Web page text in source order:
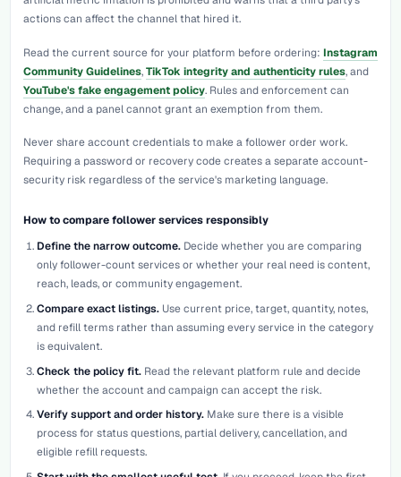
actions can affect the channel that hired it.
Read the current source for your platform before ordering: Instagram
Community Guidelines,TikTok integrity and authenticity rules, and
YouTube's fake engagement policy. Rules and enforcement can
change, and a panel cannot grant an exemption from them.
Never share account credentials to make a follower order work.
Requiring a password or recovery code creates a separate account-
security risk regardless of the service's marketing language.
How to compare follower services responsibly
Define the narrow outcome. Decide whether you are comparing
only follower-count services or whether your real need is content,
reach, leads, or community engagement.
Compare exact listings. Use current price, target, quantity, notes,
and refill terms rather than assuming every service in the category
is equivalent.
Check the policy fit. Read the relevant platform rule and decide
whether the account and campaign can accept the risk.
Verify support and order history. Make sure there is a visible
process for status questions, partial delivery, cancellation, and
eligible refill requests.